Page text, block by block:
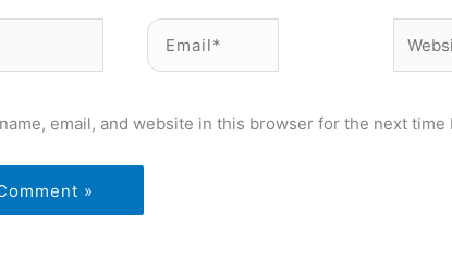
Email*
email, and website in this browser for the next time